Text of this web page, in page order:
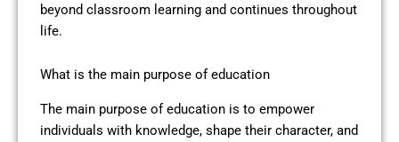
beyond classroom learning and continues throughout
life.
What is the main purpose of education
The main purpose of education is to empower
individuals with knowledge, shape their character, and